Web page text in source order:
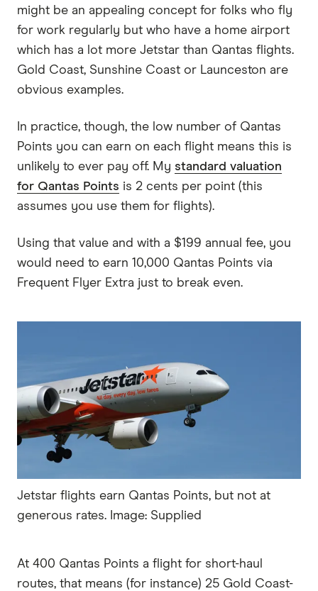
might be an appealing concept for folks who fly
for work regularly but who have a home airport
which has a lot more Jetstar than Qantas flights.
Gold Coast, Sunshine Coast or Launceston are
obvious examples.
In practice, though, the low number of Qantas
Points you can earn on each flight means this is
unlikely to ever pay off. My standard valuation
for Qantas Points is 2 cents per point (this
assumes you use them for flights).
Using that value and with a $199 annual fee, you
would need to earn 10,000 Qantas Points via
Frequent Flyer Extra just to break even.
Jetstar flights earn Qantas Points, but not at
generous rates. Image: Supplied
At 400 Qantas Points a flight for short-haul
routes, that means (for instance) 25 Gold Coast-